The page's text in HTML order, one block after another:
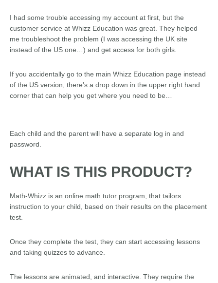
I had some trouble accessing my account at first, but the
customer service at Whizz Education was great. They helped
me troubleshoot the problem (I was accessing the UK site
instead of the US one…) and get access for both girls.
If you accidentally go to the main Whizz Education page instead
of the US version, there’s a drop down in the upper right hand
corner that can help you get where you need to be…
Each child and the parent will have a separate log in and
password.
WHAT IS THIS PRODUCT?
Math-Whizz is an online math tutor program, that tailors
instruction to your child, based on their results on the placement
test.
Once they complete the test, they can start accessing lessons
and taking quizzes to advance.
The lessons are animated, and interactive. They require the